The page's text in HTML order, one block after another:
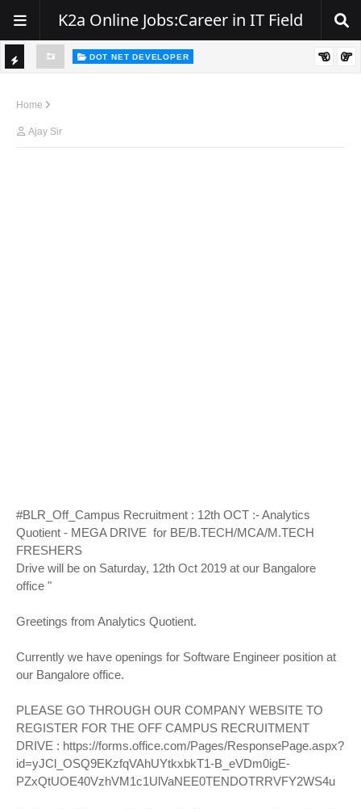
K2a Online Jobs:Career in IT Field
C
K
DOT NET DEVELOPER
Home
Ajay Sir
#BLR_Off_Campus Recruitment : 12th OCT :- Analytics
Quotient - MEGA DRIVE for BE/B.TECH/MCA/M.TECH
FRESHERS
Drive will be on Saturday, 12th Oct 2019 at our Bangalore
office "
Greetings from Analytics Quotient.
Currently we have openings for Software Engineer position at
our Bangalore office.
PLEASE GO THROUGH OUR COMPANY WEBSITE TO
REGISTER FOR THE OFF CAMPUS RECRUITMENT
DRIVE : https://forms.office.com/Pages/ResponsePage.aspx?
id=yJCl_OSQ9EKzfqVAhUYtkxbkT1-B_eVDm0igE-
PZxQtUOE40VzhVM1c1UlVaNEE0TENDOTRRVFY2WS4u